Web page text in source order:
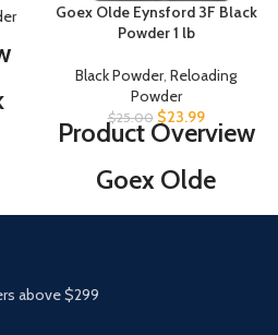
Goex Olde Eynsford 3F Black
Powder 1 lb
Black Powder, Reloading
Powder
$25.00 $23.99
Product Overview
Goex Olde
Eynsford 3F Black
manufactured for
above $299